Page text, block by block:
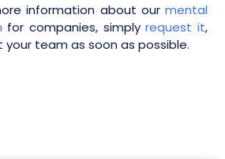
information about our mental
for companies, simplyrequest it,
team as soon as possible.